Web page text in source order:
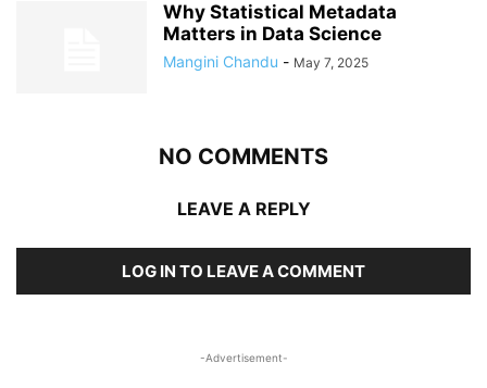
Why Statistical Metadata
Matters in Data Science
Mangini Chandu - May 7, 2025
NO COMMENTS
LEAVE A REPLY
LOG IN TO LEAVE A COMMENT
-Advertisement-